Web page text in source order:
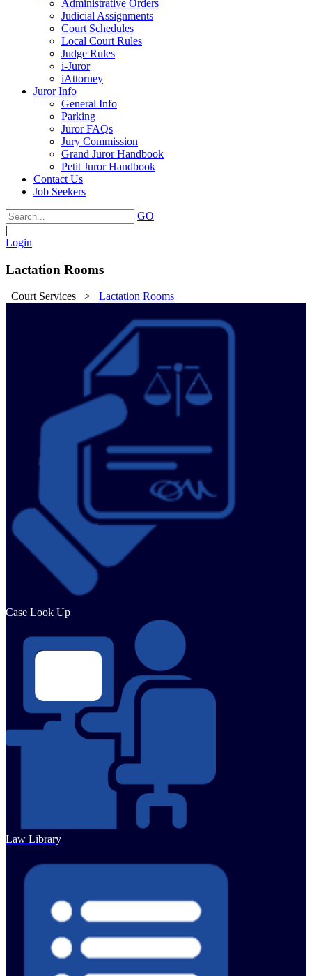
Administrative Orders
Judicial Assignments
Court Schedules
Local Court Rules
Judge Rules
i-Juror
iAttorney
Juror Info
General Info
Parking
Juror FAQs
Jury Commission
Grand Juror Handbook
Petit Juror Handbook
Contact Us
Job Seekers
GO
|
Login
Lactation Rooms
Court Services > Lactation Rooms
Case Look Up
Law Library